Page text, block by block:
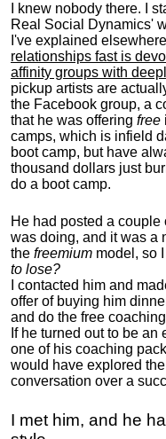
I knew nobody there. I
Real Social Dynamics'
I've explained
relationships fast is
affinity groups with
pickup artists are
the Facebook group, a
that he was offering free
camps, which is infield
boot camp, but have
thousand dollars just
do a boot camp.
He had posted a
was doing, and it was a
the freemium model, so
to lose?
I contacted him and
offer of buying him
and do the free
If he turned out to be
one of his coaching
would have explored
conversation over a
I met him, and he